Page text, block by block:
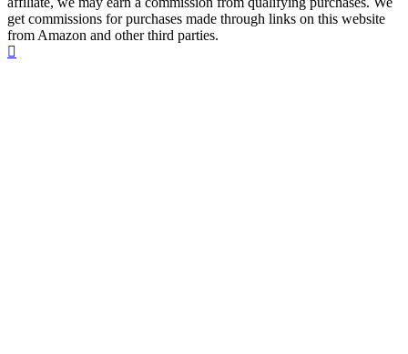
get commissions for purchases made through links on this website
from Amazon and other third parties.